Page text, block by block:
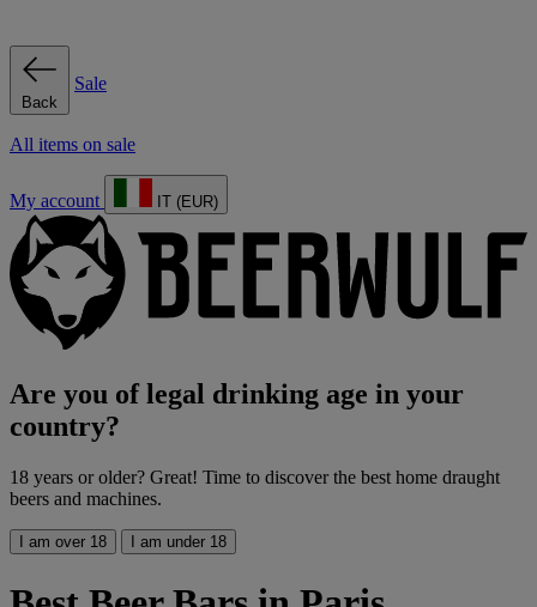
Back
Sale
All items on sale
My account IT (EUR)
Are you of legal drinking age in your
country?
18 years or older? Great! Time to discover the best home draught
beers and machines.
I am over 18 I am under 18